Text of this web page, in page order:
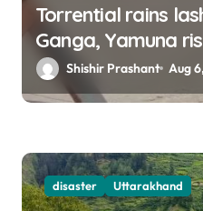
Torrential rains
Ganga, Yamuna
Shishir Prashant Aug
disaster Uttarakhand